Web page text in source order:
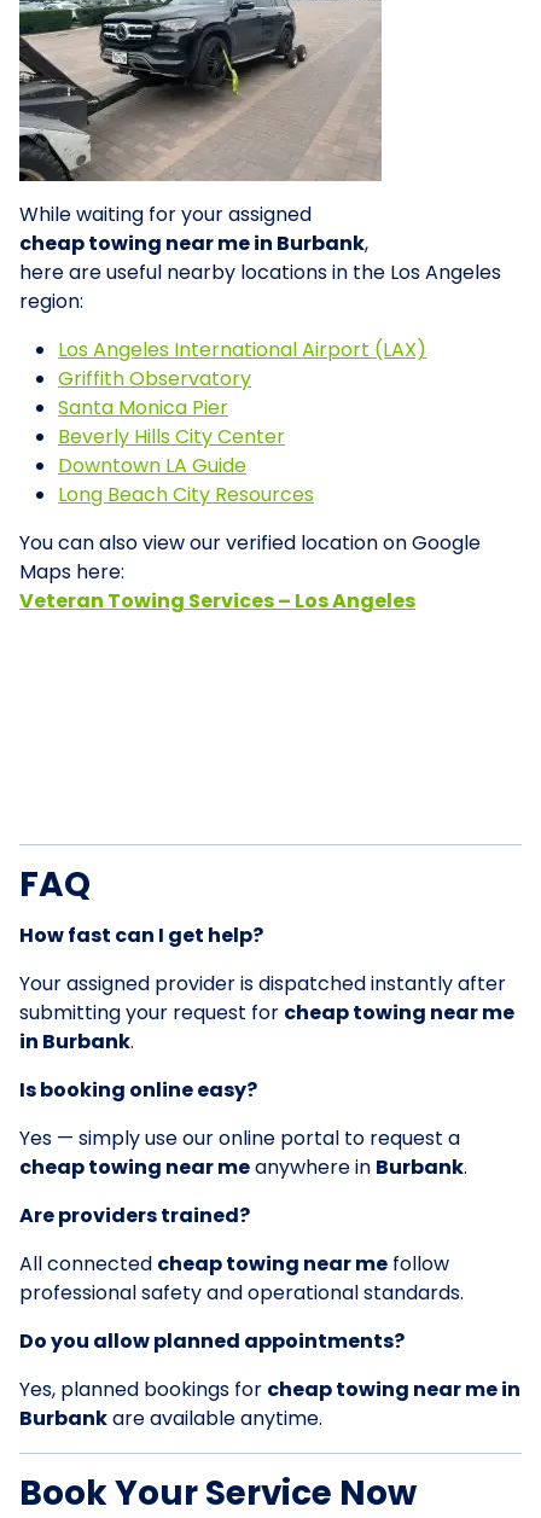
While waiting for your assigned
cheap towing near me in Burbank,
here are useful nearby locations in the Los Angeles
region:
Los Angeles International Airport (LAX)
Griffith Observatory
Santa Monica Pier
Beverly Hills City Center
Downtown LA Guide
Long Beach City Resources
You can also view our verified location on Google
Maps here:
Veteran Towing Services – Los Angeles
FAQ
How fast can I get help?
Your assigned provider is dispatched instantly after
submitting your request for cheap towing near me
in Burbank.
Is booking online easy?
Yes — simply use our online portal to request a
cheap towing near meanywhere in Burbank.
Are providers trained?
All connected cheap towing near me follow
professional safety and operational standards.
Do you allow planned appointments?
Yes, planned bookings for cheap towing near me in
Burbankare available anytime.
Book Your Service Now